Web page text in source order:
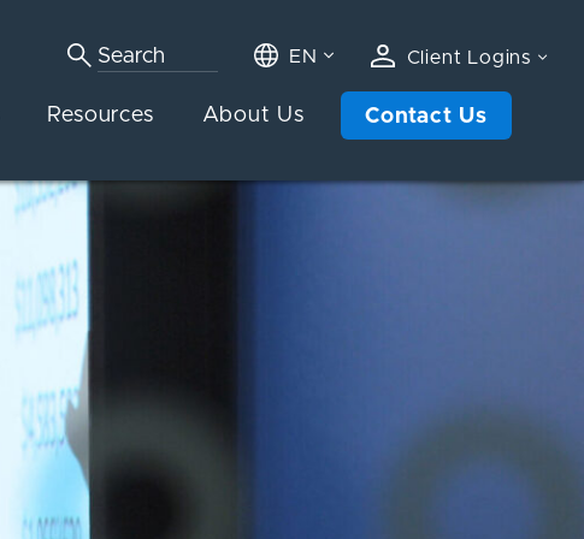
EN Client Logins
Resources About Us Contact Us